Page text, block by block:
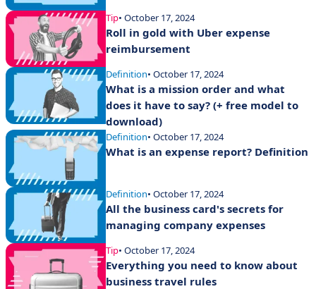
Tip• October 17, 2024
Roll in gold with Uber expense
reimbursement
Definition• October 17, 2024
What is a mission order and what
does it have to say? (+ free model to
download)
Definition• October 17, 2024
What is an expense report? Definition
Definition• October 17, 2024
All the business card's secrets for
managing company expenses
Tip• October 17, 2024
Everything you need to know about
business travel rules